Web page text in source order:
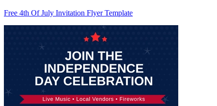
Free 4th Of July Invitation Flyer Template